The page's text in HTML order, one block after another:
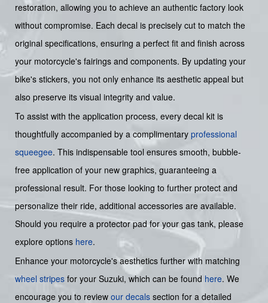
restoration, allowing you to achieve an authentic factory look
without compromise. Each decal is precisely cut to match the
original specifications, ensuring a perfect fit and finish across
your motorcycle's fairings and components. By updating your
bike's stickers, you not only enhance its aesthetic appeal but
also preserve its visual integrity and value.
To assist with the application process, every decal kit is
thoughtfully accompanied by a complimentary professional
squeegee. This indispensable tool ensures smooth, bubble-
free application of your new graphics, guaranteeing a
professional result. For those looking to further protect and
personalize their ride, additional accessories are available.
Should you require a protector pad for your gas tank, please
explore options here.
Enhance your motorcycle's aesthetics further with matching
wheel stripes for your Suzuki, which can be found here. We
encourage you to review our decals section for a detailed